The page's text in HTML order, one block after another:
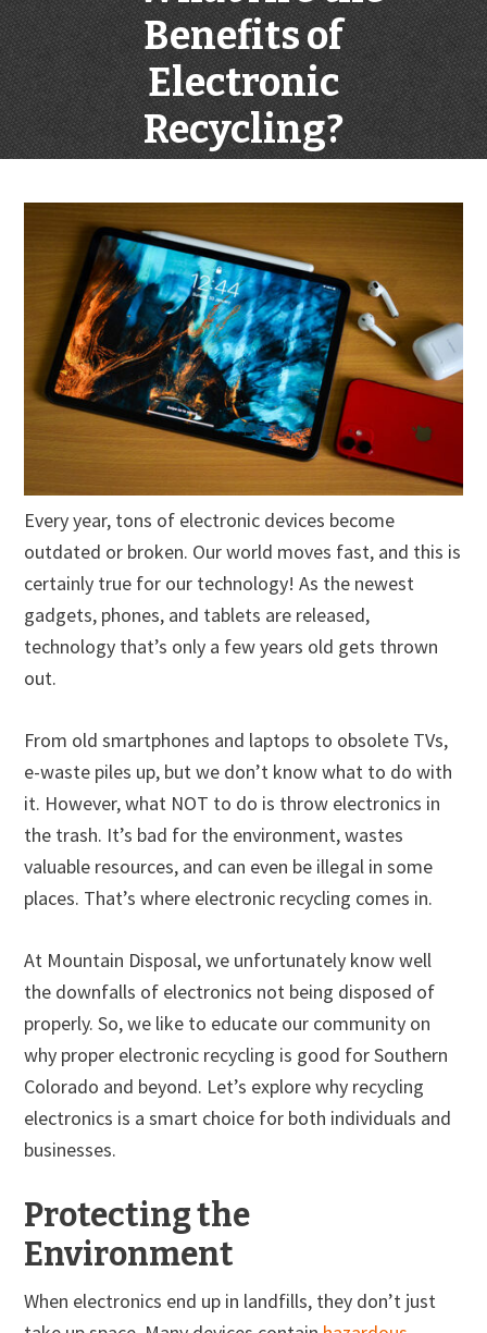
Benefits of
Electronic
Recycling?
Every year, tons of electronic devices become
outdated or broken. Our world moves fast, and this is
certainly true for our technology! As the newest
gadgets, phones, and tablets are released,
technology that’s only a few years old gets thrown
out.
From old smartphones and laptops to obsolete TVs,
e-waste piles up, but we don’t know what to do with
it. However, what NOT to do is throw electronics in
the trash. It’s bad for the environment, wastes
valuable resources, and can even be illegal in some
places. That’s where electronic recycling comes in.
At Mountain Disposal, we unfortunately know well
the downfalls of electronics not being disposed of
properly. So, we like to educate our community on
why proper electronic recycling is good for Southern
Colorado and beyond. Let’s explore why recycling
electronics is a smart choice for both individuals and
businesses.
Protecting the
Environment
When electronics end up in landfills, they don’t just